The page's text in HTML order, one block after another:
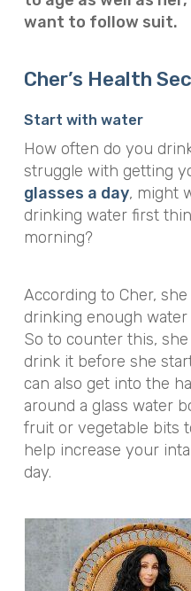
want to follow suit.
Cher’s Health
Start with water
How often do you
struggle with getting
glasses a day, might
drinking water first
morning?
According to Cher,
drinking enough
So to counter this,
drink it before she
can also get into the
around a glass water
fruit or vegetable bits
help increase your
day.